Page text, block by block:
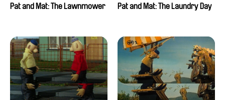
Pat and Mat: The Lawnmower
Pat and Mat: The Laundry Day